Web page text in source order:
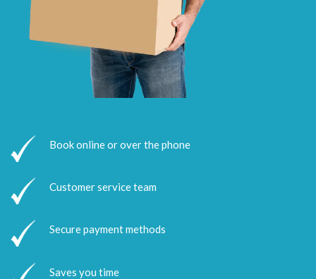
Book online or over the phone
Customer service team
Secure payment methods
Saves you time